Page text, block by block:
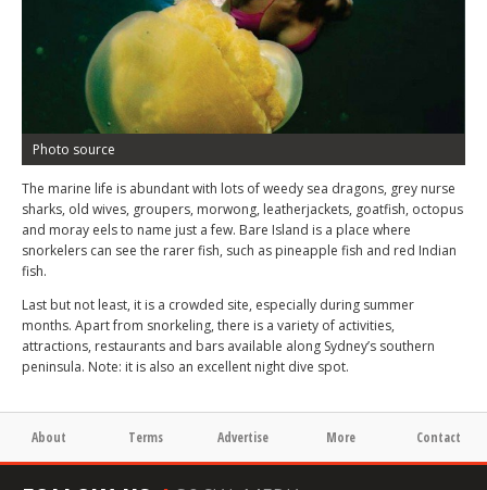
Photo source
The marine life is abundant with lots of weedy sea dragons, grey nurse
sharks, old wives, groupers, morwong, leatherjackets, goatfish, octopus
and moray eels to name just a few. Bare Island is a place where
snorkelers can see the rarer fish, such as pineapple fish and red Indian
fish.
Last but not least, it is a crowded site, especially during summer
months. Apart from snorkeling, there is a variety of activities,
attractions, restaurants and bars available along Sydney’s southern
peninsula. Note: it is also an excellent night dive spot.
About Terms Advertise More Contact